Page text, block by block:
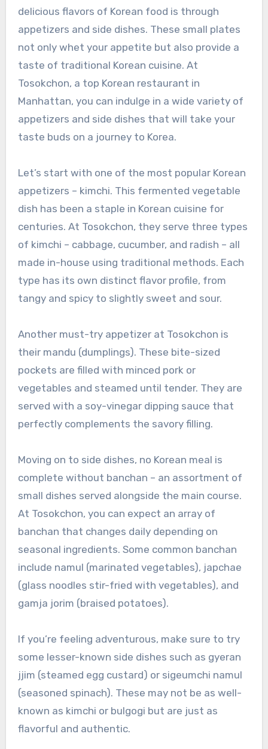
delicious flavors of Korean food is through
appetizers and side dishes. These small plates
not only whet your appetite but also provide a
taste of traditional Korean cuisine. At
Tosokchon, a top Korean restaurant in
Manhattan, you can indulge in a wide variety of
appetizers and side dishes that will take your
taste buds on a journey to Korea.
Let’s start with one of the most popular Korean
appetizers – kimchi. This fermented vegetable
dish has been a staple in Korean cuisine for
centuries. At Tosokchon, they serve three types
of kimchi – cabbage, cucumber, and radish – all
made in-house using traditional methods. Each
type has its own distinct flavor profile, from
tangy and spicy to slightly sweet and sour.
Another must-try appetizer at Tosokchon is
their mandu (dumplings). These bite-sized
pockets are filled with minced pork or
vegetables and steamed until tender. They are
served with a soy-vinegar dipping sauce that
perfectly complements the savory filling.
Moving on to side dishes, no Korean meal is
complete without banchan – an assortment of
small dishes served alongside the main course.
At Tosokchon, you can expect an array of
banchan that changes daily depending on
seasonal ingredients. Some common banchan
include namul (marinated vegetables), japchae
(glass noodles stir-fried with vegetables), and
gamja jorim (braised potatoes).
If you’re feeling adventurous, make sure to try
some lesser-known side dishes such as gyeran
jjim (steamed egg custard) or sigeumchi namul
(seasoned spinach). These may not be as well-
known as kimchi or bulgogi but are just as
flavorful and authentic.